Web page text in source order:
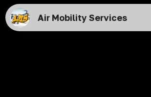
Air Mobility Services